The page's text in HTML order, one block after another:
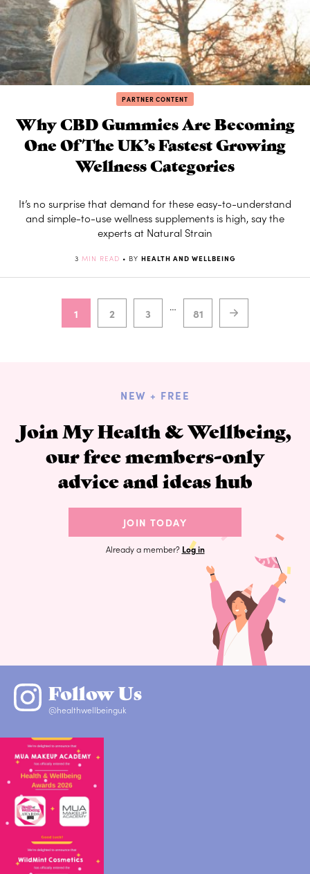
PARTNER CONTENT
Why CBD Gummies Are Becoming
One Of The UK’s Fastest Growing
Wellness Categories
It’s no surprise that demand for these easy-to-understand
and simple-to-use wellness supplements is high, say the
experts at Natural Strain
3 MIN READ • BY HEALTH AND WELLBEING
1 2 3 … 81
NEW + FREE
Join My Health & Wellbeing,
our free members-only
advice and ideas hub
JOIN TODAY
Already a member? Log in
Follow Us
@healthwellbeinguk